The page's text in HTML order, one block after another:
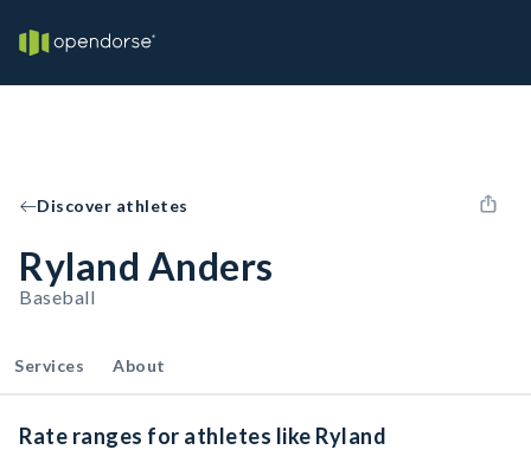
Discover athletes
Ryland Anders
Baseball
Services About
Rate ranges for athletes like Ryland